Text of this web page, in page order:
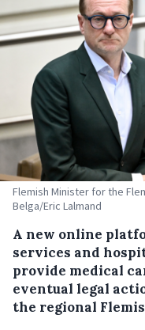
Flemish Minister for the
Belga/Eric Lalmand
A new online
services and
provide medical
eventual legal
the regional